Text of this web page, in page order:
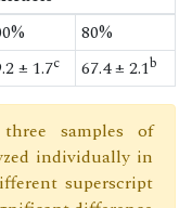
80%
± 1.7c 67.4 ± 2.1b
samples of
individually in
superscript